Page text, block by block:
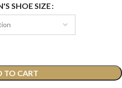
SHOE SIZE
TO CART